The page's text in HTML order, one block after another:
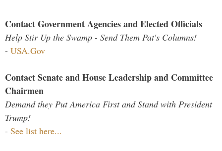
Contact Government Agencies and Elected Officials
Help Stir Up the Swamp - Send Them Pat's Columns!
- USA.Gov
Contact Senate and House Leadership and Committee
Chairmen
Demand they Put America First and Stand with President
Trump!
- See list here...